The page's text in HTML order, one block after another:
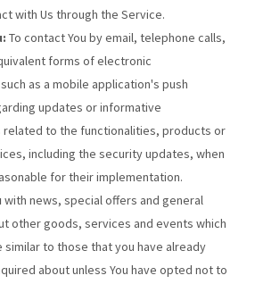
with Us through the Service.
To contact You by email, telephone calls,
forms of electronic
as a mobile application's push
updates or informative
related to the functionalities, products or
including the security updates, when
for their implementation.
with news, special offers and general
other goods, services and events which
to those that you have already
about unless You have opted not to